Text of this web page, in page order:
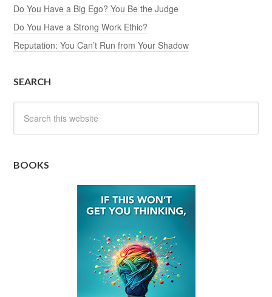
Do You Have a Big Ego? You Be the Judge
Do You Have a Strong Work Ethic?
Reputation: You Can’t Run from Your Shadow
SEARCH
BOOKS